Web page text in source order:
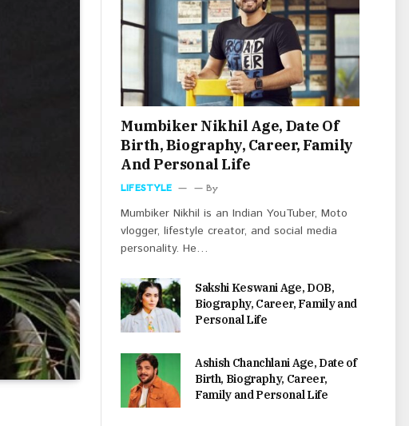
Mumbiker Nikhil Age, Date Of
Birth, Biography, Career, Family
And Personal Life
LIFESTYLE By
Mumbiker Nikhil is an Indian YouTuber, Moto
vlogger, lifestyle creator, and social media
personality. He…
Sakshi Keswani Age, DOB,
Biography, Career, Family and
Personal Life
Ashish Chanchlani Age, Date of
Birth, Biography, Career,
Family and Personal Life